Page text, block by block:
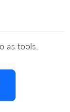
as tools.